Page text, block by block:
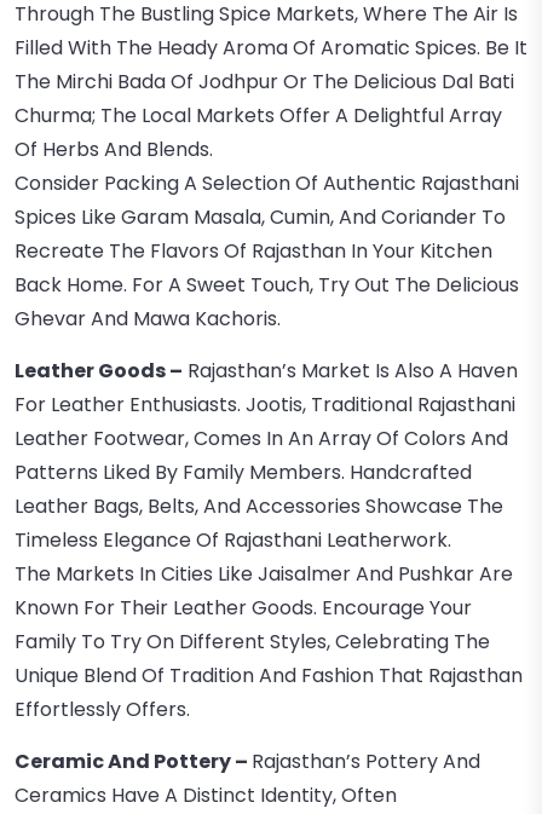
Through The Bustling Spice Markets, Where The Air Is
Filled With The Heady Aroma Of Aromatic Spices. Be It
The Mirchi Bada Of Jodhpur Or The Delicious Dal Bati
Churma; The Local Markets Offer A Delightful Array
Of Herbs And Blends.
Consider Packing A Selection Of Authentic Rajasthani
Spices Like Garam Masala, Cumin, And Coriander To
Recreate The Flavors Of Rajasthan In Your Kitchen
Back Home. For A Sweet Touch, Try Out The Delicious
Ghevar And Mawa Kachoris.
Leather Goods – Rajasthan’s Market Is Also A Haven
For Leather Enthusiasts. Jootis, Traditional Rajasthani
Leather Footwear, Comes In An Array Of Colors And
Patterns Liked By Family Members. Handcrafted
Leather Bags, Belts, And Accessories Showcase The
Timeless Elegance Of Rajasthani Leatherwork.
The Markets In Cities Like Jaisalmer And Pushkar Are
Known For Their Leather Goods. Encourage Your
Family To Try On Different Styles, Celebrating The
Unique Blend Of Tradition And Fashion That Rajasthan
Effortlessly Offers.
Ceramic And Pottery – Rajasthan’s Pottery And
Ceramics Have A Distinct Identity, Often